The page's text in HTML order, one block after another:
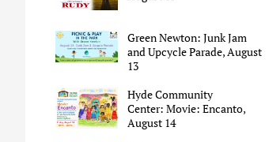
Green Newton: Junk Jam
and Upcycle Parade, August
13
Hyde Community
Center: Movie: Encanto,
August 14